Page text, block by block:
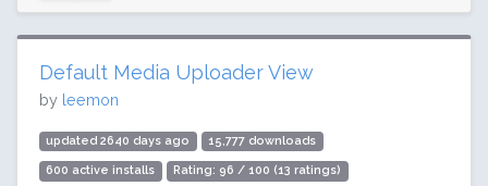
Default Media Uploader View
by leemon
updated 2640 days ago 15,777 downloads
600 active installs Rating: 96 / 100 (13 ratings)